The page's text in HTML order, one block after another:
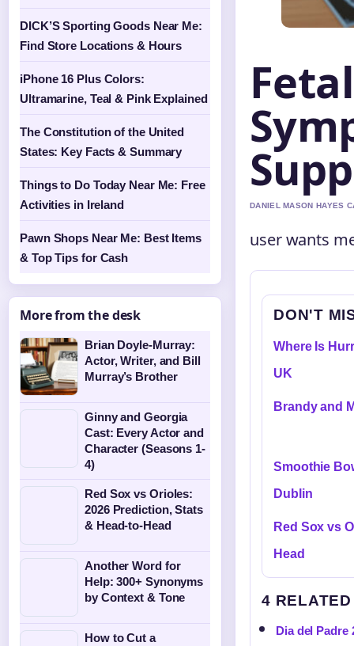
DANIEL MASON HAYES
user wants
DON'T
Where Is
UK
Brandy and
Smoothie
Dublin
Red Sox vs
Head
4
Dia del Padre
DICK’S Sporting Goods Near Me:
Find Store Locations & Hours
iPhone 16 Plus Colors:
Ultramarine, Teal & Pink Explained
The Constitution of the United
States: Key Facts & Summary
Things to Do Today Near Me: Free
Activities in Ireland
Pawn Shops Near Me: Best Items
& Top Tips for Cash
More from the desk
Brian Doyle-Murray:
Actor, Writer, and Bill
Murray’s Brother
Ginny and Georgia
Cast: Every Actor and
Character (Seasons 1-
4)
Red Sox vs Orioles:
2026 Prediction, Stats
& Head-to-Head
Another Word for
Help: 300+ Synonyms
by Context & Tone
How to Cut a